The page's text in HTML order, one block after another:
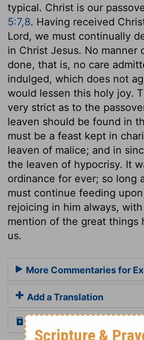
typical. Christ is our
5:7,8. Having received
Lord, we must continually
in Christ Jesus. No manner
done, that is, no care
indulged, which does not
would lessen this holy joy.
very strict as to the
leaven should be found in
must be a feast kept in
leaven of malice; and in
the leaven of hypocrisy. It
ordinance for ever; so long
must continue feeding
rejoicing in him always,
mention of the great things
us.
More Commentaries for
Add a Translation
Read the Daily Bible Verse